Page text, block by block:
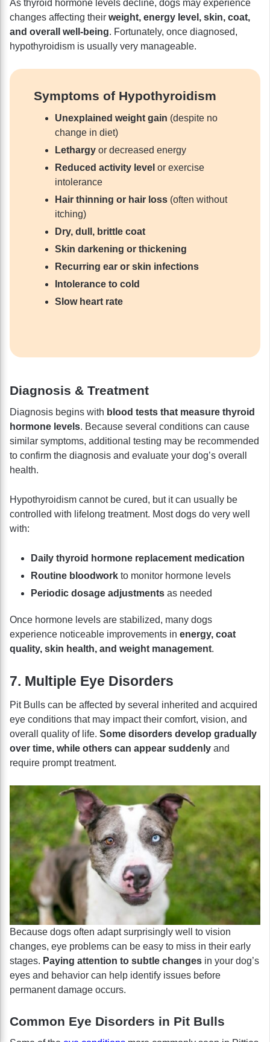
As thyroid hormone levels decline, dogs may experience
changes affecting their weight, energy level, skin, coat,
and overall well-being. Fortunately, once diagnosed,
hypothyroidism is usually very manageable.
Symptoms of Hypothyroidism
Unexplained weight gain (despite no
change in diet)
Lethargy or decreased energy
Reduced activity level or exercise
intolerance
Hair thinning or hair loss (often without
itching)
Dry, dull, brittle coat
Skin darkening or thickening
Recurring ear or skin infections
Intolerance to cold
Slow heart rate
Diagnosis & Treatment
Diagnosis begins with blood tests that measure thyroid
hormone levels. Because several conditions can cause
similar symptoms, additional testing may be recommended
to confirm the diagnosis and evaluate your dog’s overall
health.
Hypothyroidism cannot be cured, but it can usually be
controlled with lifelong treatment. Most dogs do very well
with:
Daily thyroid hormone replacement medication
Routine bloodwork to monitor hormone levels
Periodic dosage adjustments as needed
Once hormone levels are stabilized, many dogs
experience noticeable improvements in energy, coat
quality, skin health, and weight management.
7. Multiple Eye Disorders
Pit Bulls can be affected by several inherited and acquired
eye conditions that may impact their comfort, vision, and
overall quality of life. Some disorders develop gradually
over time, while others can appear suddenly and
require prompt treatment.
Because dogs often adapt surprisingly well to vision
changes, eye problems can be easy to miss in their early
stages. Paying attention to subtle changes in your dog’s
eyes and behavior can help identify issues before
permanent damage occurs.
Common Eye Disorders in Pit Bulls